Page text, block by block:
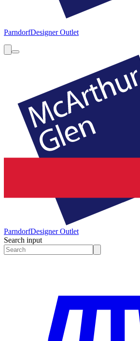
ParndorfDesigner Outlet
ParndorfDesigner Outlet
Search input